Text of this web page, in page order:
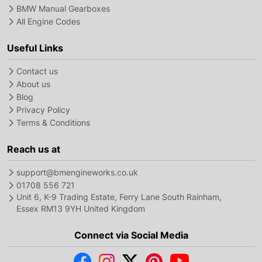
BMW Manual Gearboxes
All Engine Codes
Useful Links
Contact us
About us
Blog
Privacy Policy
Terms & Conditions
Reach us at
support@bmengineworks.co.uk
01708 556 721
Unit 6, K-9 Trading Estate, Ferry Lane South Rainham,
Essex RM13 9YH United Kingdom
Connect via Social Media